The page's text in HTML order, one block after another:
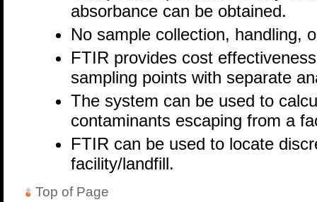
absorbance can be obtained.
No sample collection, handling,
FTIR provides cost
sampling points with separate
The system can be used to
contaminants escaping from a
FTIR can be used to locate
facility/landfill.
Top of Page